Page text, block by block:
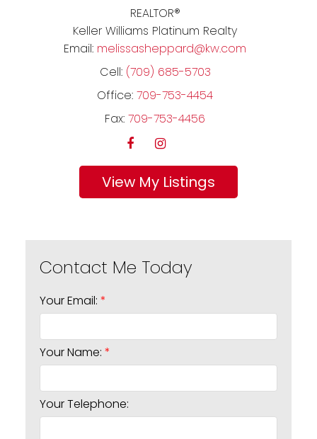
REALTOR®
Keller Williams Platinum Realty
Email: melissasheppard@kw.com
Cell: (709) 685-5703
Office: 709-753-4454
Fax: 709-753-4456
Listings
Your Email:
Your Name:
Your Telephone: